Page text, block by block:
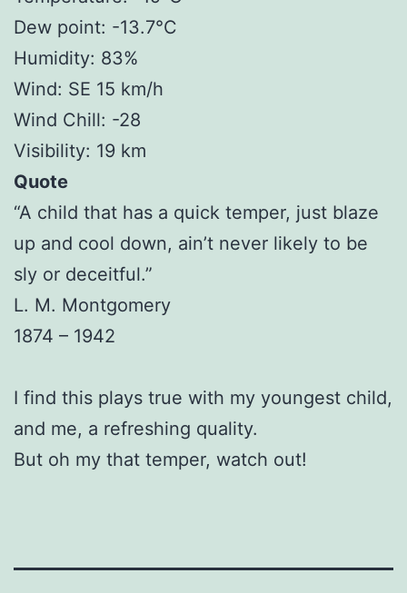
Dew point: -13.7°C
Humidity: 83%
Wind: SE 15 km/h
Wind Chill: -28
Visibility: 19 km
Quote
“A child that has a quick temper, just blaze
up and cool down, ain’t never likely to be
sly or deceitful.”
L. M. Montgomery
1874 – 1942
I find this plays true with my youngest child,
and me, a refreshing quality.
But oh my that temper, watch out!